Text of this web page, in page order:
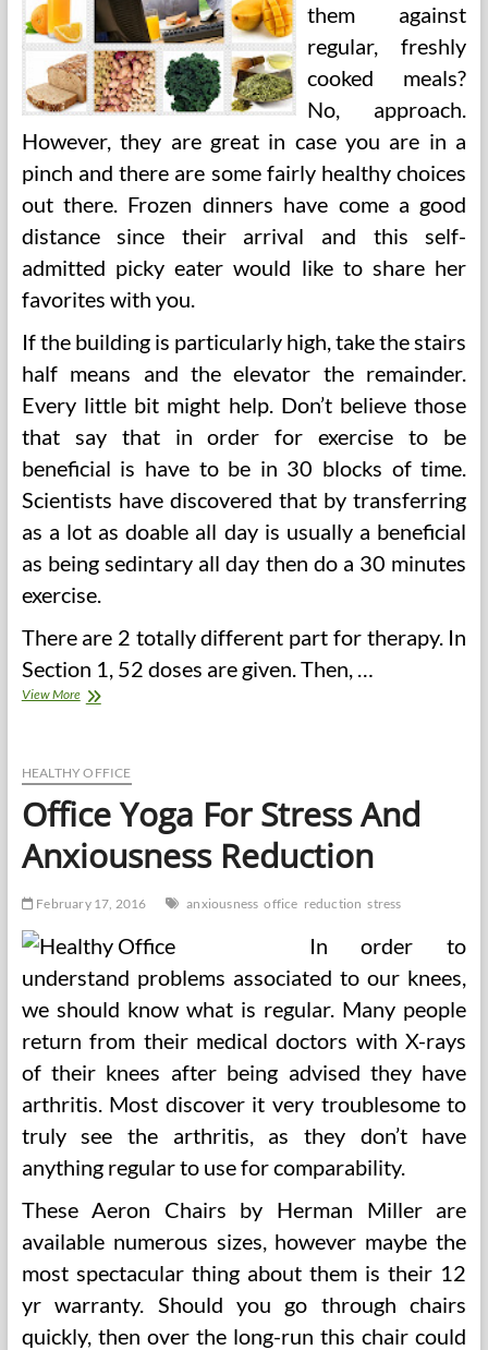
them against
regular, freshly
cooked meals?
No, approach.
However, they are great in case you are in a
pinch and there are some fairly healthy choices
out there. Frozen dinners have come a good
distance since their arrival and this self-
admitted picky eater would like to share her
favorites with you.
If the building is particularly high, take the stairs
half means and the elevator the remainder.
Every little bit might help. Don’t believe those
that say that in order for exercise to be
beneficial is have to be in 30 blocks of time.
Scientists have discovered that by transferring
as a lot as doable all day is usually a beneficial
as being sedintary all day then do a 30 minutes
exercise.
There are 2 totally different part for therapy. In
Section 1, 52 doses are given. Then, …
View More12
For
Workers
HEALTHY OFFICE
Office Yoga For Stress And
Anxiousness Reduction
February 17, 2016 anxiousness office reduction stress
In order to
understand problems associated to our knees,
we should know what is regular. Many people
return from their medical doctors with X-rays
of their knees after being advised they have
arthritis. Most discover it very troublesome to
truly see the arthritis, as they don’t have
anything regular to use for comparability.
These Aeron Chairs by Herman Miller are
available numerous sizes, however maybe the
most spectacular thing about them is their 12
yr warranty. Should you go through chairs
quickly, then over the long-run this chair could